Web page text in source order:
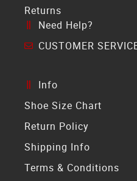
Returns
Need Help?
CUSTOMER
Info
Shoe Size Chart
Return Policy
Shipping Info
Terms & Conditions